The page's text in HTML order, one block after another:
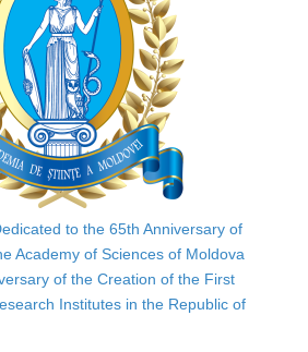
to the 65th Anniversary of
Academy of Sciences of Moldova
of the Creation of the First
Institutes in the Republic of